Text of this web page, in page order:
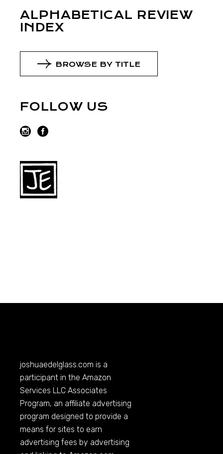
ALPHABETICAL REVIEW
INDEX
BROWSE BY TITLE
FOLLOW US
joshuaedelglass.com is a
participant in the Amazon
Services LLC Associates
Program, an affiliate advertising
program designed to provide a
means for sites to earn
advertising fees by advertising